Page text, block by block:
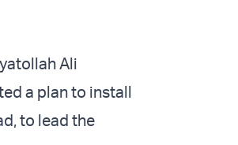
Ali
a plan to install
to lead the